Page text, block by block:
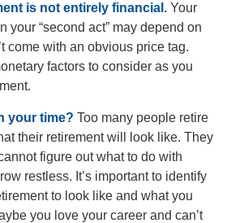
is not entirely financial. Your
your “second act” may depend on
come with an obvious price tag.
factors to consider as you
your time? Too many people retire
their retirement will look like. They
figure out what to do with
restless. It’s important to identify
to look like and what you
you love your career and can’t